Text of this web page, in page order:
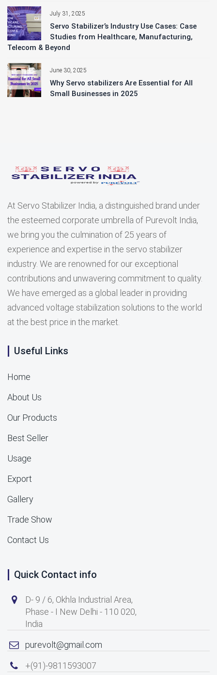
July 31, 2025
Servo Stabilizer’s Industry Use Cases: Case
Studies from Healthcare, Manufacturing,
Telecom & Beyond
June 30, 2025
Why Servo stabilizers Are Essential for All
Small Businesses in 2025
At Servo Stabilizer India, a distinguished brand under
the esteemed corporate umbrella of Purevolt India,
we bring you the culmination of 25 years of
experience and expertise in the servo stabilizer
industry. We are renowned for our exceptional
contributions and unwavering commitment to quality.
We have emerged as a global leader in providing
advanced voltage stabilization solutions to the world
at the best price in the market.
Useful Links
Home
About Us
Our Products
Best Seller
Usage
Export
Gallery
Trade Show
Contact Us
Quick Contact info
D- 9 / 6, Okhla Industrial Area,
Phase - I New Delhi - 110 020,
India
purevolt@gmail.com
+(91)-9811593007